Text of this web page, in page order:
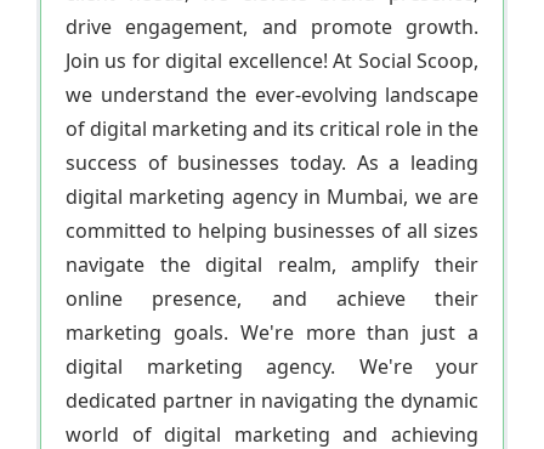
drive engagement, and promote growth.
Join us for digital excellence! At Social Scoop,
we understand the ever-evolving landscape
of digital marketing and its critical role in the
success of businesses today. As a leading
digital marketing agency in Mumbai, we are
committed to helping businesses of all sizes
navigate the digital realm, amplify their
online presence, and achieve their
marketing goals. We're more than just a
digital marketing agency. We're your
dedicated partner in navigating the dynamic
world of digital marketing and achieving